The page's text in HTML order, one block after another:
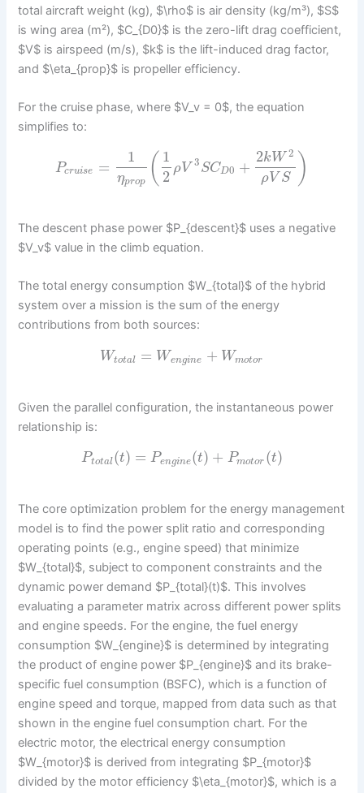
total aircraft weight (kg), $\rho$ is air density (kg/m³), $S$
is wing area (m²), $C_{D0}$ is the zero-lift drag coefficient,
$V$ is airspeed (m/s), $k$ is the lift-induced drag factor,
and $\eta_{prop}$ is propeller efficiency.
For the cruise phase, where $V_v = 0$, the equation
simplifies to:
Pcruise =
1
ηprop ( 1
2
ρV 3 SCD0 +
2kW 2
ρV S )
The descent phase power $P_{descent}$ uses a negative
$V_v$ value in the climb equation.
The total energy consumption $W_{total}$ of the hybrid
system over a mission is the sum of the energy
contributions from both sources:
Wtotal = Wengine + Wmotor
Given the parallel configuration, the instantaneous power
relationship is:
Ptotal (t) = Pengine (t) + Pmotor (t)
The core optimization problem for the energy management
model is to find the power split ratio and corresponding
operating points (e.g., engine speed) that minimize
$W_{total}$, subject to component constraints and the
dynamic power demand $P_{total}(t)$. This involves
evaluating a parameter matrix across different power splits
and engine speeds. For the engine, the fuel energy
consumption $W_{engine}$ is determined by integrating
the product of engine power $P_{engine}$ and its brake-
specific fuel consumption (BSFC), which is a function of
engine speed and torque, mapped from data such as that
shown in the engine fuel consumption chart. For the
electric motor, the electrical energy consumption
$W_{motor}$ is derived from integrating $P_{motor}$
divided by the motor efficiency $\eta_{motor}$, which is a